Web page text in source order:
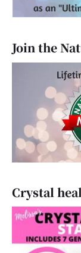
Join the
Crystal